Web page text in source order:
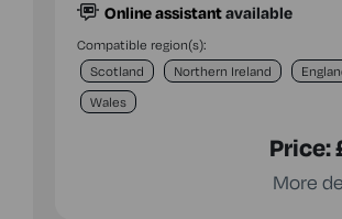
Online assistantavailable
Compatible region(s):
Scotland
Northern Ireland
Wales
Price:
More